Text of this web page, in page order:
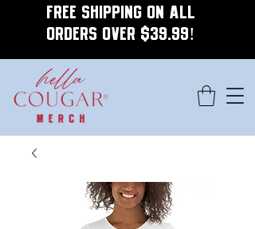
FREE SHIPPING ON ALL
ORDERS OVER $39.99!